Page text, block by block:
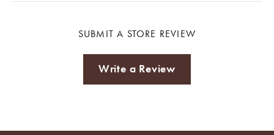
SUBMIT A STORE REVIEW
Write a Review